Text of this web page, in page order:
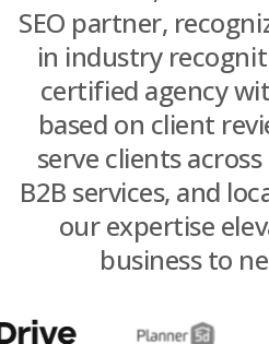
Contacts
SEO partner,
in industry
certified agency
based on client
serve clients
B2B services, and
our expertise
business to